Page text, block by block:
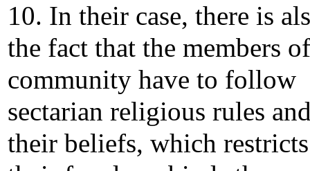
10. In their case, there is
the fact that the members
community have to follow
sectarian religious rules
their beliefs, which restricts